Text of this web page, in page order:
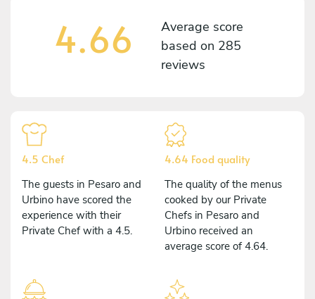
4.66
Average score
based on 285
reviews
4.5 Chef
The guests in Pesaro and
Urbino have scored the
experience with their
Private Chef with a 4.5.
4.64 Food quality
The quality of the menus
cooked by our Private
Chefs in Pesaro and
Urbino received an
average score of 4.64.